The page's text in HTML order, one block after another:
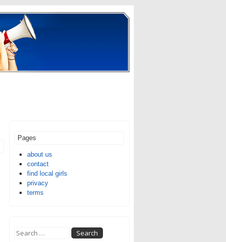
Pages
about us
contact
find local girls
privacy
terms